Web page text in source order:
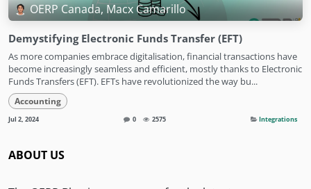
OERP Canada, Macx Camarillo
Demystifying Electronic Funds Transfer (EFT)
As more companies embrace digitalisation, financial transactions have
become increasingly seamless and efficient, mostly thanks to Electronic
Funds Transfers (EFT). EFTs have revolutionized the way bu...
Accounting
Jul 2, 2024 0 2575 Integrations
ABOUT US